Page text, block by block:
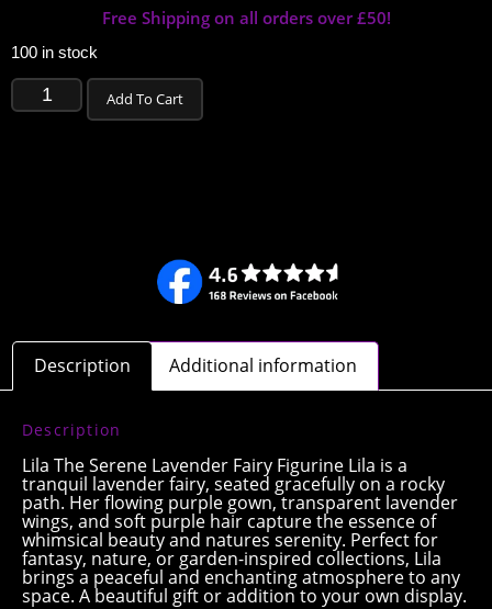
Free Shipping on all orders over £50!
100 in stock
Add To Cart
Description Additional information
Description
Lila The Serene Lavender Fairy Figurine Lila is a
tranquil lavender fairy, seated gracefully on a rocky
path. Her flowing purple gown, transparent lavender
wings, and soft purple hair capture the essence of
whimsical beauty and natures serenity. Perfect for
fantasy, nature, or garden-inspired collections, Lila
brings a peaceful and enchanting atmosphere to any
space. A beautiful gift or addition to your own display.